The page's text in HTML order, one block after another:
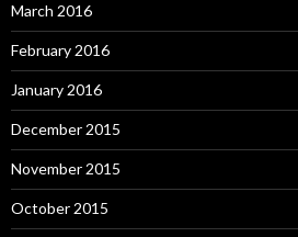
March 2016
February 2016
January 2016
December 2015
November 2015
October 2015